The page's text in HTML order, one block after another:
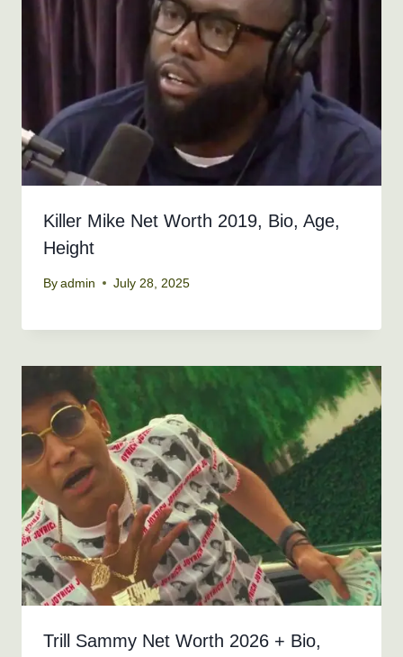
Killer Mike Net Worth 2019, Bio, Age,
Height
By admin July 28, 2025
Trill Sammy Net Worth 2026 + Bio,